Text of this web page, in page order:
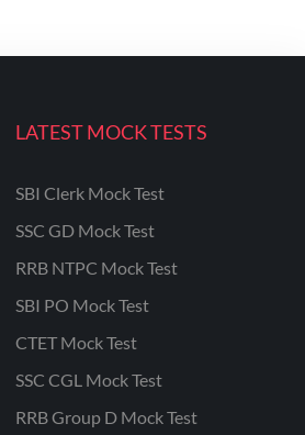
LATEST MOCK TESTS
SBI Clerk Mock Test
SSC GD Mock Test
RRB NTPC Mock Test
SBI PO Mock Test
CTET Mock Test
SSC CGL Mock Test
RRB Group D Mock Test